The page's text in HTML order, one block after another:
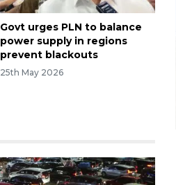
Govt urges PLN to balance
power supply in regions
prevent blackouts
25th May 2026